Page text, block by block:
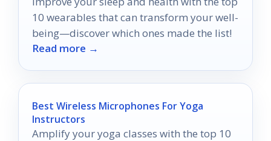
10 wearables that can transform your well-
being—discover which ones made the list!
Read more →
Best Wireless Microphones For Yoga
Instructors
Amplify your yoga classes with the top 10